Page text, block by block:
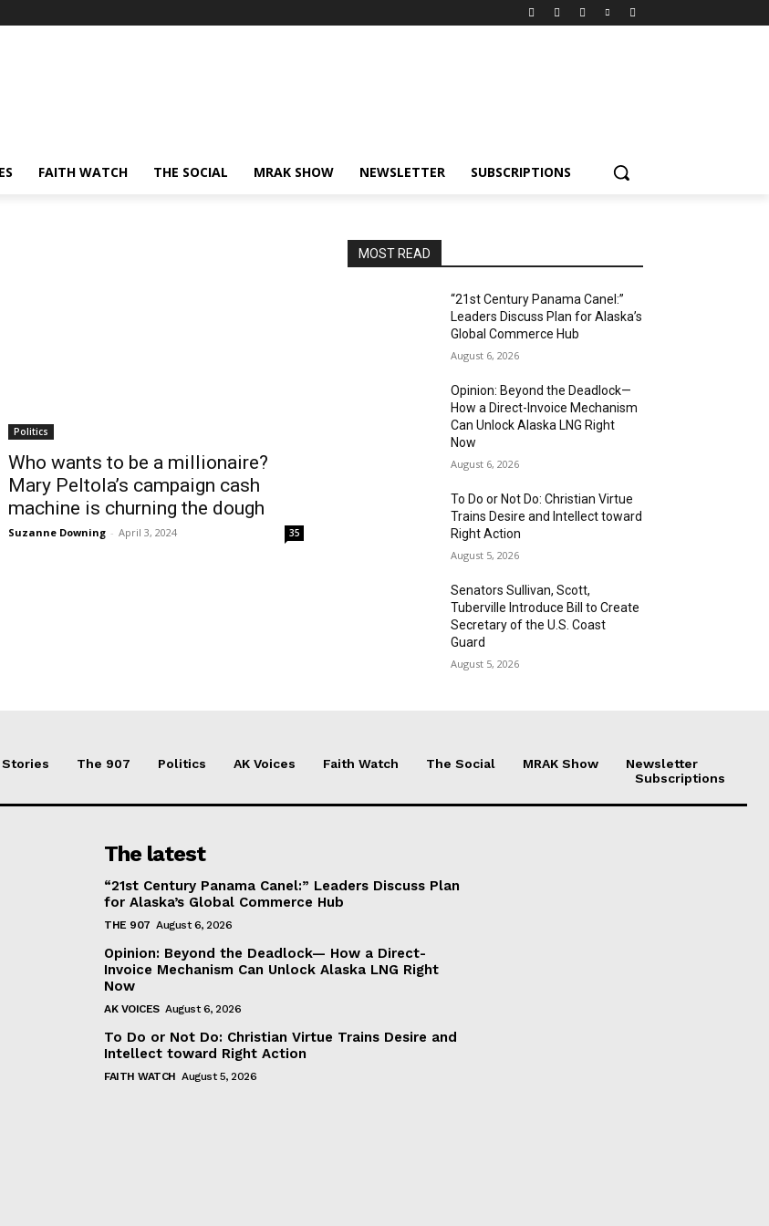
FAITH WATCH THE SOCIAL MRAK SHOW NEWSLETTER SUBSCRIPTIONS
Politics
Who wants to be a millionaire?
Mary Peltola’s campaign cash
machine is churning the dough
Suzanne Downing - April 3, 2024 35
MOST READ
“21st Century Panama Canel:”
Leaders Discuss Plan for Alaska’s
Global Commerce Hub
August 6, 2026
Opinion: Beyond the Deadlock—
How a Direct-Invoice Mechanism
Can Unlock Alaska LNG Right
Now
August 6, 2026
To Do or Not Do: Christian Virtue
Trains Desire and Intellect toward
Right Action
August 5, 2026
Senators Sullivan, Scott,
Tuberville Introduce Bill to Create
Secretary of the U.S. Coast
Guard
August 5, 2026
The 907 Politics AK Voices Faith Watch The Social MRAK Show
Newsletter
Subscriptions
The latest
“21st Century Panama Canel:” Leaders Discuss Plan
for Alaska’s Global Commerce Hub
THE 907 August 6, 2026
Opinion: Beyond the Deadlock— How a Direct-
Invoice Mechanism Can Unlock Alaska LNG Right
Now
AK VOICES August 6, 2026
To Do or Not Do: Christian Virtue Trains Desire and
Intellect toward Right Action
FAITH WATCH August 5, 2026